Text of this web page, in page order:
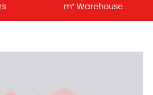
m² Warehouse